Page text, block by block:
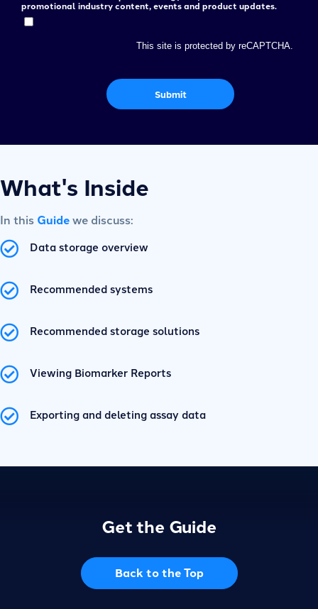
promotional industry content, events and product updates.
This site is protected by reCAPTCHA.
Submit
What's Inside
In this Guidewe discuss:
Data storage overview
Recommended systems
Recommended storage solutions
Viewing Biomarker Reports
Exporting and deleting assay data
Get the Guide
Back to the Top